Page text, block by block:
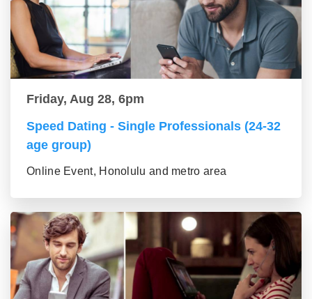
Friday, Aug 28, 6pm
Speed Dating - Single Professionals (24-32
age group)
Online Event, Honolulu and metro area